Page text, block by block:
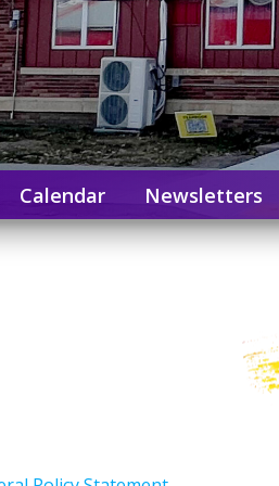
Calendar Newsletters